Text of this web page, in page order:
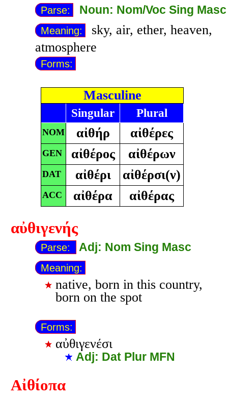
Parse: Noun: Nom/Voc Sing Masc
Meaning:
sky, air, ether, heaven,
atmosphere
Forms:
Masculine
Singular Plural
NOM αἰθήρ αἰθέρες
GEN αἰθέρος αἰθέρων
DAT αἰθέρι αἰθέρσι(ν)
ACC αἰθέρα αἰθέρας
αὐθιγενής
Parse: Adj: Nom Sing Masc
Meaning:
native, born in this country,
born on the spot
Forms:
αὐθιγενέσι
Adj: Dat Plur MFN
Αἰθίοπα